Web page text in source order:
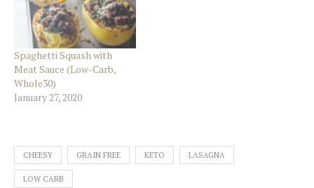
Spaghetti Squash with
Meat Sauce (Low-Carb,
Whole30)
January 27, 2020
CHEESY GRAIN FREE KETO LASAGNA
LOW CARB